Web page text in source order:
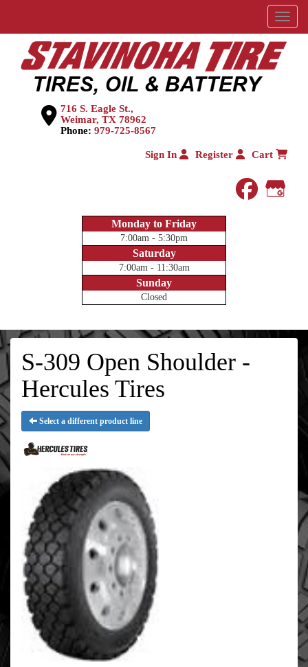
Menu
716 S. Eagle St.,
Weimar, TX 78962
Phone: 979-725-8567
Sign In Register Cart
Monday to Friday
7:00am - 5:30pm
Saturday
7:00am - 11:30am
Sunday
Closed
S-309 Open Shoulder -
Hercules Tires
Select a different product line